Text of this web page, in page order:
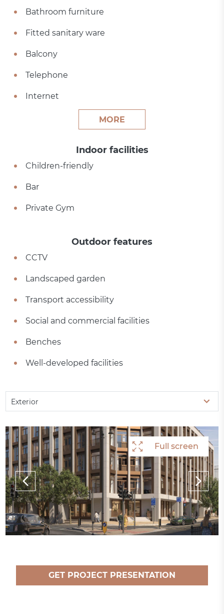
Bathroom furniture
Fitted sanitary ware
Balcony
Telephone
Internet
MORE
Indoor facilities
Children-friendly
Bar
Private Gym
Outdoor features
CCTV
Landscaped garden
Transport accessibility
Social and commercial facilities
Benches
Well-developed facilities
Exterior
Full screen
Full screen
Full screen
Full screen
Full screen
GET PROJECT PRESENTATION